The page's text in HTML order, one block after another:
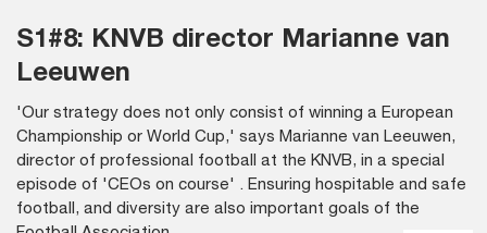
S1#8: KNVB director Marianne van
Leeuwen
'Our strategy does not only consist of winning a European
Championship or World Cup,' says Marianne van Leeuwen,
director of professional football at the KNVB, in a special
episode of 'CEOs on course' . Ensuring hospitable and safe
football, and diversity are also important goals of the